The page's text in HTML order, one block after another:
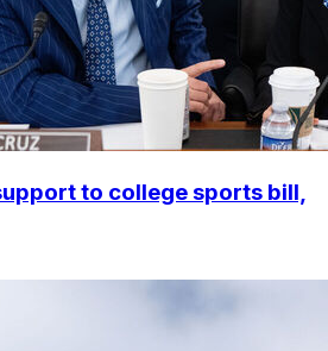
to college sports bill,